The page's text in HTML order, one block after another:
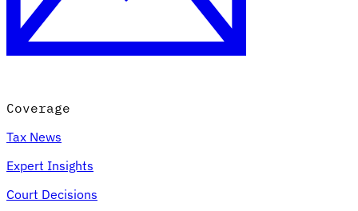
Coverage
Tax News
Expert Insights
Court Decisions